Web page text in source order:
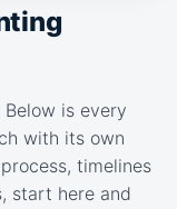
is every
with its own
timelines
start here and